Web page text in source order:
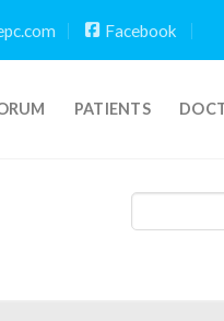
Facebook
PATIENTS